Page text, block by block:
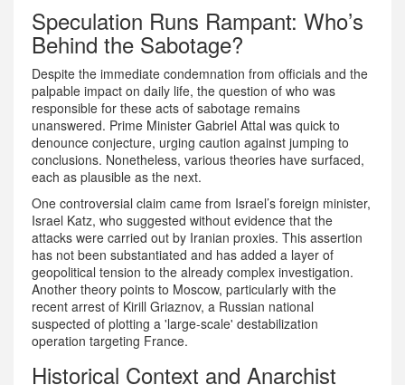
Speculation Runs Rampant: Who’s
Behind the Sabotage?
Despite the immediate condemnation from officials and the
palpable impact on daily life, the question of who was
responsible for these acts of sabotage remains
unanswered. Prime Minister Gabriel Attal was quick to
denounce conjecture, urging caution against jumping to
conclusions. Nonetheless, various theories have surfaced,
each as plausible as the next.
One controversial claim came from Israel’s foreign minister,
Israel Katz, who suggested without evidence that the
attacks were carried out by Iranian proxies. This assertion
has not been substantiated and has added a layer of
geopolitical tension to the already complex investigation.
Another theory points to Moscow, particularly with the
recent arrest of Kirill Griaznov, a Russian national
suspected of plotting a 'large-scale' destabilization
operation targeting France.
Historical Context and Anarchist